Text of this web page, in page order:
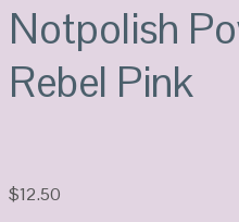
Notpolish
Rebel Pink
$12.50